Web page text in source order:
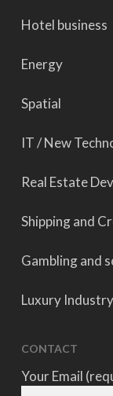
Hotel business
Energy
Spatial
IT / New
Real Estate
Shipping and
Gambling and
Luxury Industry
CONTACT
Your Email